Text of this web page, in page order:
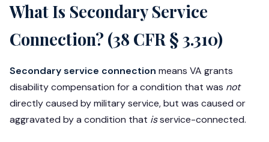
What Is Secondary Service
Connection? (38 CFR § 3.310)
Secondary service connection means VA grants
disability compensation for a condition that was not
directly caused by military service, but was caused or
aggravated by a condition that isservice-connected.